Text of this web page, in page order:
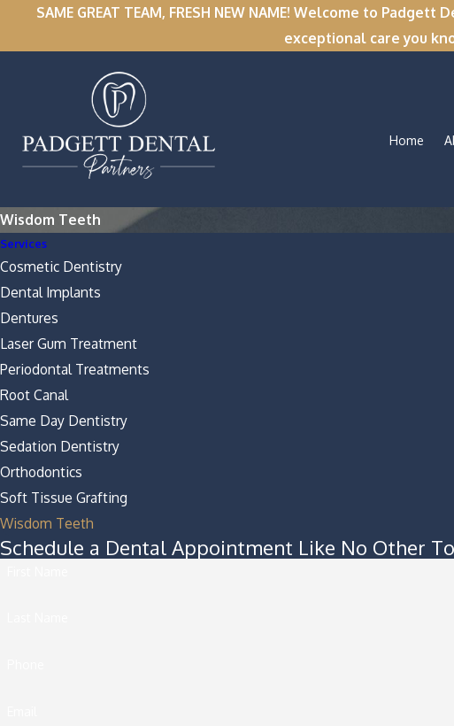
SAME GREAT TEAM, FRESH NEW NAME! Welcome to
exceptional care you
Home
Wisdom Teeth
Services
Cosmetic Dentistry
Dental Implants
Dentures
Laser Gum Treatment
Periodontal Treatments
Root Canal
Same Day Dentistry
Sedation Dentistry
Orthodontics
Soft Tissue Grafting
Wisdom Teeth
Schedule a Dental Appointment Like No Other